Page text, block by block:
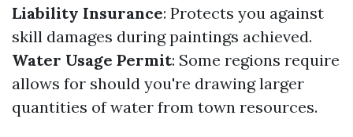
Liability Insurance: Protects you against
skill damages during paintings achieved.
Water Usage Permit: Some regions require
allows for should you're drawing larger
quantities of water from town resources.